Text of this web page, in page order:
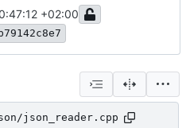
+02:00
b79142c8e7
json_reader.cpp